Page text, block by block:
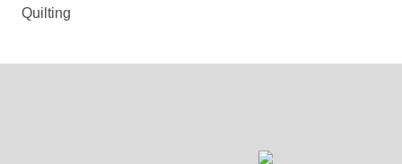
Quilting